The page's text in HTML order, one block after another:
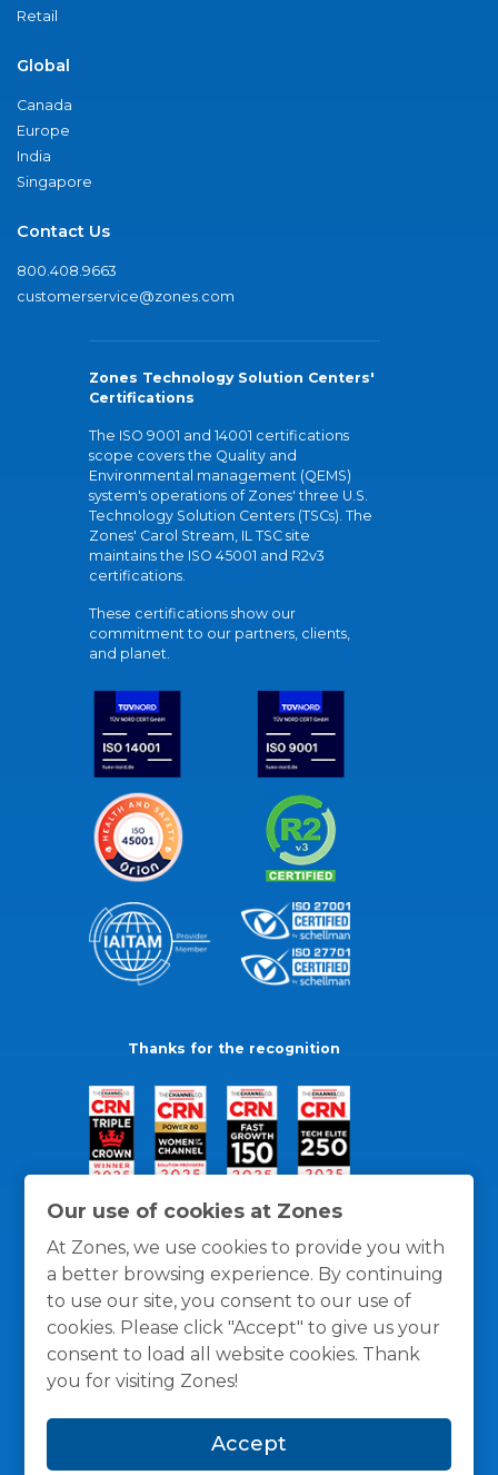
Our use of cookies at Zones
At Zones, we use cookies to provide you with
a better browsing experience. By continuing
to use our site, you consent to our use of
cookies. Please click "Accept" to give us your
consent to load all website cookies. Thank
you for visiting Zones!
Accept
Retail
Global
Canada
Europe
India
Singapore
Contact Us
800.408.9663
customerservice@zones.com
Zones Technology Solution Centers'
Certifications
The ISO 9001 and 14001 certifications
scope covers the Quality and
Environmental management (QEMS)
system's operations of Zones' three U.S.
Technology Solution Centers (TSCs). The
Zones' Carol Stream, IL TSC site
maintains the ISO 45001 and R2v3
certifications.
These certifications show our
commitment to our partners, clients,
and planet.
Thanks for the recognition